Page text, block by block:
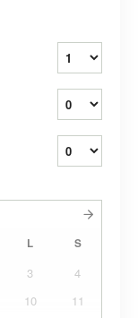
L S
3
4
10
11